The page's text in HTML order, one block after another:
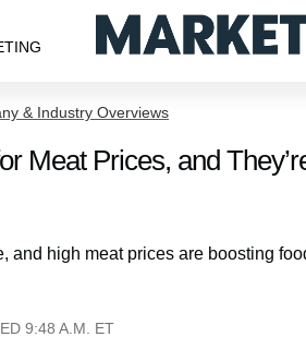
& Industry Overviews
Meat Prices, and
and high meat prices are boosting
9:48 A.M. ET